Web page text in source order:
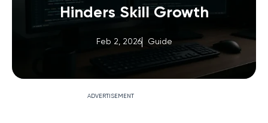
ADVERTISEMENT
Hinders Skill Growth
Feb 2, 2026 Guide